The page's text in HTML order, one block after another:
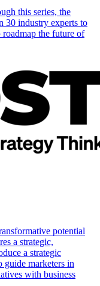
this series, the
30 industry experts to
roadmap the future of
potential
a strategic,
a strategic
marketers in
with business